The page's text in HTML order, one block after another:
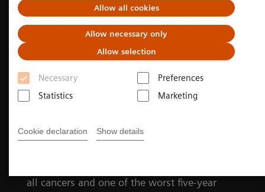
Allow all cookies
Allow necessary only
Allow selection
Necessary
Preferences
Statistics
Marketing
Cookie declaration Show details
Discover how early detection and intelligent
solutions can fundamentally improve lung cancer
care.
all cancers and one of the worst five-year